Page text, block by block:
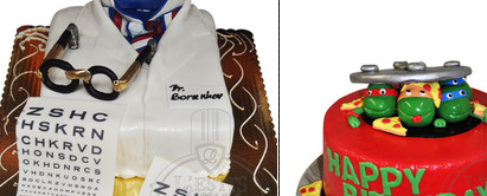
Birthday Cake 94 Birthday Cake 93